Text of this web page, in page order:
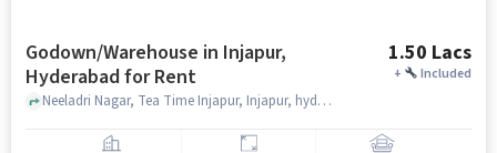
Godown/Warehouse in Injapur,
Hyderabad for Rent
1.50 Lacs
+ Included
Neeladri Nagar, Tea Time Injapur, Injapur, hyderabad